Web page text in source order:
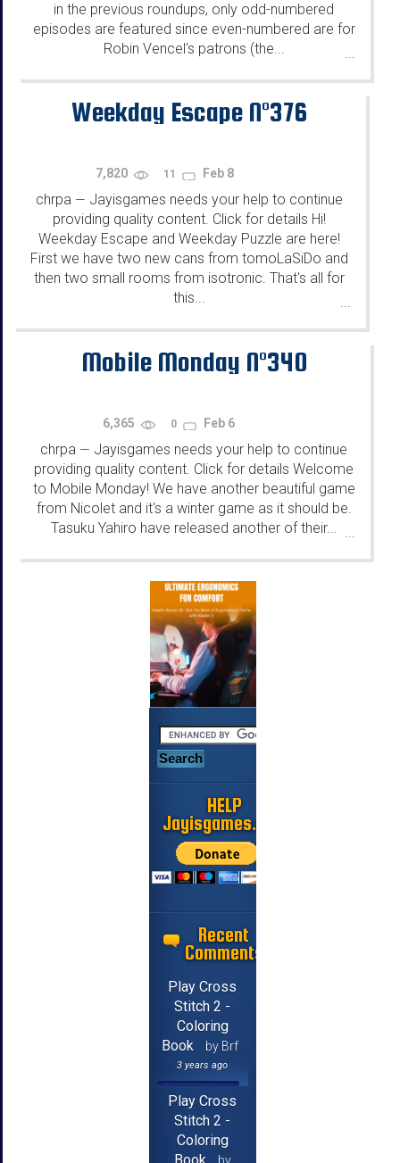
in the previous roundups, only odd-numbered
episodes are featured since even-numbered are for
Robin Vencel's patrons (the...
...
Weekday Escape N°376
7,820 11 Feb 8
chrpa — Jayisgames needs your help to continue
providing quality content. Click for details Hi!
Weekday Escape and Weekday Puzzle are here!
First we have two new cans from tomoLaSiDo and
then two small rooms from isotronic. That's all for
this...
...
Mobile Monday N°340
6,365 0 Feb 6
chrpa — Jayisgames needs your help to continue
providing quality content. Click for details Welcome
to Mobile Monday! We have another beautiful game
from Nicolet and it's a winter game as it should be.
Tasuku Yahiro have released another of their...
HELP
Jayisgames.com
Recent
Comments
Play Cross
Stitch 2 -
Coloring
Book
by Brf
3 years ago
Play Cross
Stitch 2 -
Coloring